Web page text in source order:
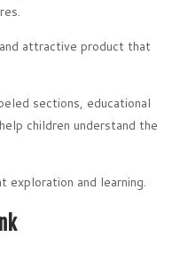
attractive product that
sections, educational
children understand the
exploration and learning.